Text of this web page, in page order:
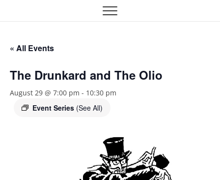
Oklahoma Community
« All Events
The Drunkard and The Olio
August 29 @ 7:00 pm - 10:30 pm
Event Series (See All)